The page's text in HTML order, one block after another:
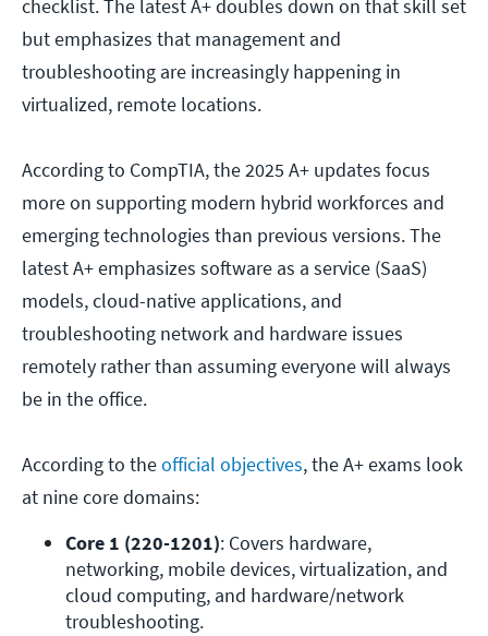
checklist. The latest A+ doubles down on that skill set
but emphasizes that management and
troubleshooting are increasingly happening in
virtualized, remote locations.
According to CompTIA, the 2025 A+ updates focus
more on supporting modern hybrid workforces and
emerging technologies than previous versions. The
latest A+ emphasizes software as a service (SaaS)
models, cloud-native applications, and
troubleshooting network and hardware issues
remotely rather than assuming everyone will always
be in the office.
According to theofficial objectives, the A+ exams look
at nine core domains:
Core 1 (220-1201): Covers hardware,
networking, mobile devices, virtualization, and
cloud computing, and hardware/network
troubleshooting.